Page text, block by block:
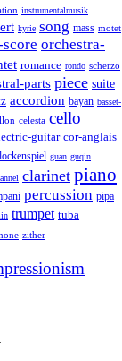
instrumentalmusik
kyrie song mass motet
orchestra-
romance rondo scherzo
parts piece suite
accordion bayan basset-
celesta cello
guitar cor-anglais
guan guqin
clarinet piano
percussion pipa
trumpet tuba
zither